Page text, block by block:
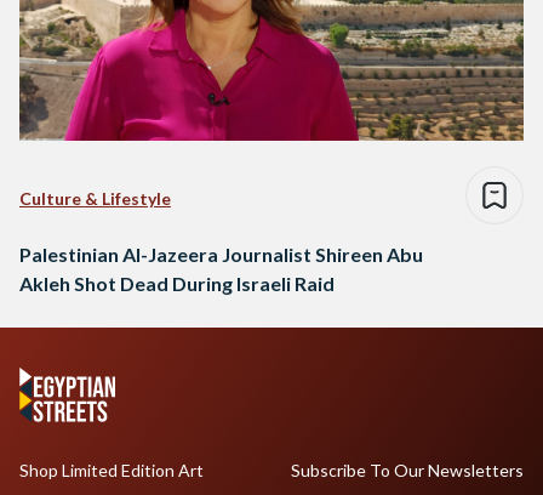
Culture & Lifestyle
Palestinian Al-Jazeera Journalist Shireen Abu
Akleh Shot Dead During Israeli Raid
Shop Limited Edition Art
Subscribe To Our Newsletters